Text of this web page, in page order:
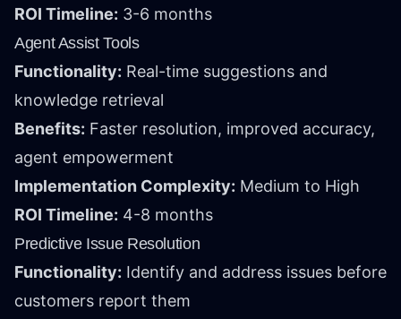
ROI Timeline: 3-6 months
Agent Assist Tools
Functionality: Real-time suggestions and
knowledge retrieval
Benefits: Faster resolution, improved accuracy,
agent empowerment
Implementation Complexity: Medium to High
ROI Timeline: 4-8 months
Predictive Issue Resolution
Functionality: Identify and address issues before
customers report them